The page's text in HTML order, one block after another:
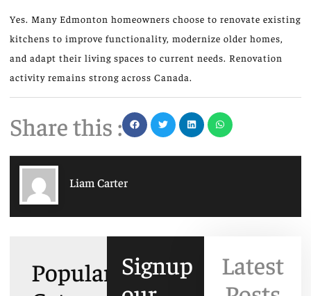
Yes. Many Edmonton homeowners choose to renovate existing
kitchens to improve functionality, modernize older homes,
and adapt their living spaces to current needs. Renovation
activity remains strong across Canada.
Share this :
Liam Carter
Popular Signup
Latest